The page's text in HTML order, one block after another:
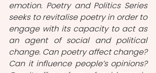
emotion. Poetry and Politics Series
seeks to revitalise poetry in order to
engage with its capacity to act as
an agent of social and political
change. Can poetry affect change?
Can it influence people’s opinions?